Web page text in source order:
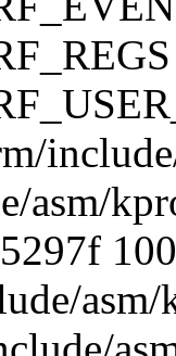
asm/
asm/